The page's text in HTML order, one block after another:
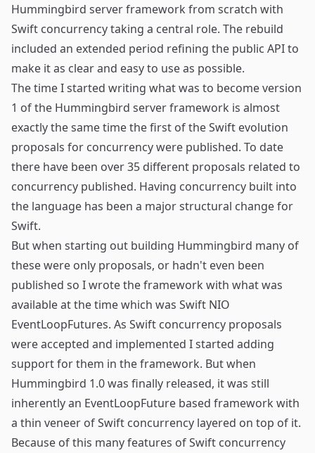
Hummingbird server framework from scratch with
Swift concurrency taking a central role. The rebuild
included an extended period refining the public API to
make it as clear and easy to use as possible.
The time I started writing what was to become version
1 of the Hummingbird server framework is almost
exactly the same time the first of the Swift evolution
proposals for concurrency were published. To date
there have been over 35 different proposals related to
concurrency published. Having concurrency built into
the language has been a major structural change for
Swift.
But when starting out building Hummingbird many of
these were only proposals, or hadn't even been
published so I wrote the framework with what was
available at the time which was Swift NIO
EventLoopFutures. As Swift concurrency proposals
were accepted and implemented I started adding
support for them in the framework. But when
Hummingbird 1.0 was finally released, it was still
inherently an EventLoopFuture based framework with
a thin veneer of Swift concurrency layered on top of it.
Because of this many features of Swift concurrency